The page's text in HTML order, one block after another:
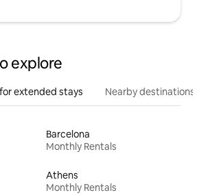
explore
extended stays Nearby destinations
Barcelona
Monthly Rentals
Athens
Monthly Rentals